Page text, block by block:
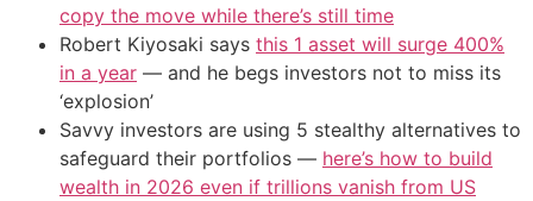
copy the move while there’s still time
Robert Kiyosaki says this 1 asset will surge 400%
in a year — and he begs investors not to miss its
‘explosion’
Savvy investors are using 5 stealthy alternatives to
safeguard their portfolios — here’s how to build
wealth in 2026 even if trillions vanish from US